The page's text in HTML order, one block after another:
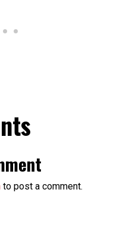
to post a comment.